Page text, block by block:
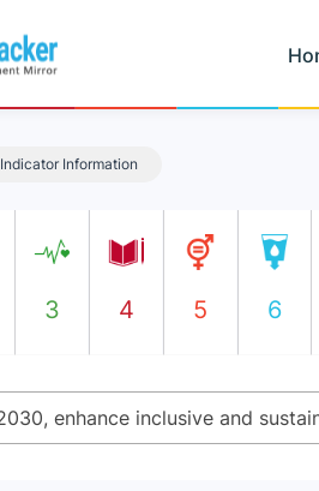
Indicator Information
3 4 5 6